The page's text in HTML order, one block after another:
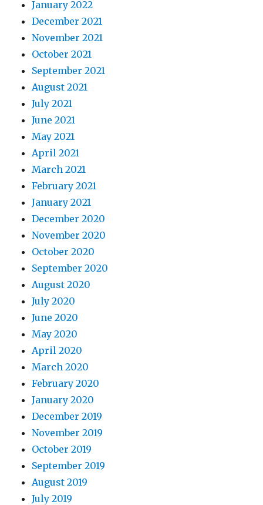
January 2022
December 2021
November 2021
October 2021
September 2021
August 2021
July 2021
June 2021
May 2021
April 2021
March 2021
February 2021
January 2021
December 2020
November 2020
October 2020
September 2020
August 2020
July 2020
June 2020
May 2020
April 2020
March 2020
February 2020
January 2020
December 2019
November 2019
October 2019
September 2019
August 2019
July 2019